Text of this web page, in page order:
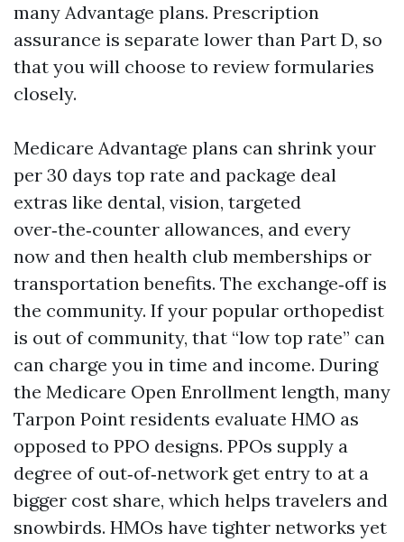
many Advantage plans. Prescription
assurance is separate lower than Part D, so
that you will choose to review formularies
closely.
Medicare Advantage plans can shrink your
per 30 days top rate and package deal
extras like dental, vision, targeted
over‑the‑counter allowances, and every
now and then health club memberships or
transportation benefits. The exchange‑off is
the community. If your popular orthopedist
is out of community, that “low top rate” can
can charge you in time and income. During
the Medicare Open Enrollment length, many
Tarpon Point residents evaluate HMO as
opposed to PPO designs. PPOs supply a
degree of out‑of‑network get entry to at a
bigger cost share, which helps travelers and
snowbirds. HMOs have tighter networks yet